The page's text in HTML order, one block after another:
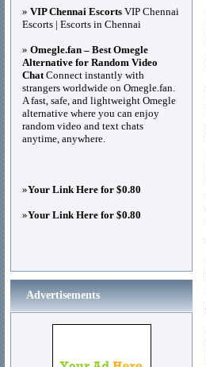
» VIP Chennai Escorts VIP Chennai
Escorts | Escorts in Chennai
» Omegle.fan – Best Omegle
Alternative for Random Video
ChatConnect instantly with
strangers worldwide on Omegle.fan.
A fast, safe, and lightweight Omegle
alternative where you can enjoy
random video and text chats
anytime, anywhere.
»Your Link Here for $0.80
»Your Link Here for $0.80
Advertisements